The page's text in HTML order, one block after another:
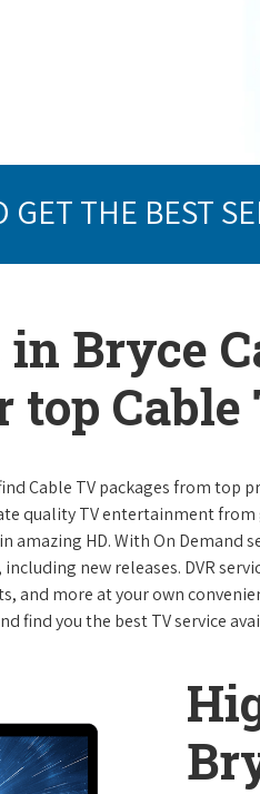
GET THE BEST
Bryce
Cable
Cable TV packages from top
quality TV entertainment
amazing HD. With On Demand
new releases. DVR
and more at your own
find you the best TV service